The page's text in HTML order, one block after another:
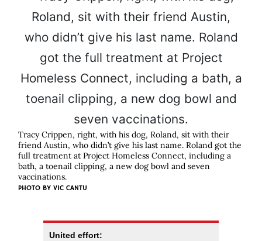
Tracy Crippen, right, with his dog, Roland, sit with their
friend Austin, who didn’t give his last name. Roland got the
full treatment at Project Homeless Connect, including a
bath, a toenail clipping, a new dog bowl and seven
vaccinations.
PHOTO BY VIC CANTU
United effort: